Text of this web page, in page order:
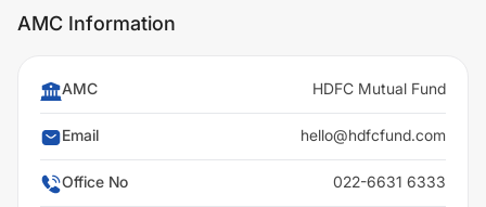
AMC Information
AMC HDFC Mutual Fund
Email hello@hdfcfund.com
Office No 022-6631 6333